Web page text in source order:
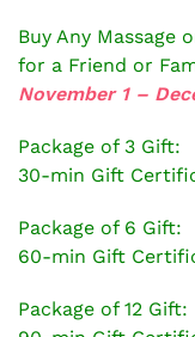
Buy Any Massage
for a Friend or
November 1 –
Package of 3 Gift:
30-min Gift
Package of 6 Gift:
60-min Gift
Package of 12 Gift: